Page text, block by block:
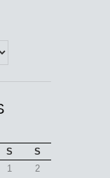
S
S
1
2